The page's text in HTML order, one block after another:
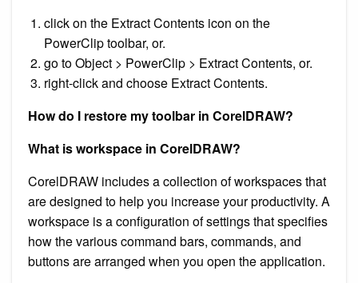
click on the Extract Contents icon on the
PowerClip toolbar, or.
go to Object > PowerClip > Extract Contents, or.
right-click and choose Extract Contents.
How do I restore my toolbar in CorelDRAW?
What is workspace in CorelDRAW?
CorelDRAW includes a collection of workspaces that
are designed to help you increase your productivity. A
workspace is a configuration of settings that specifies
how the various command bars, commands, and
buttons are arranged when you open the application.